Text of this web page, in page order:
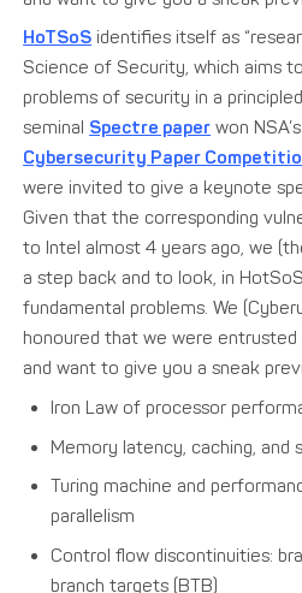
HoTSoS identifies itself as
Science of Security, which aims
problems of security in a
seminal Spectre paper won NSA’s
Cybersecurity Paper
were invited to give a keynote
Given that the corresponding
to Intel almost 4 years ago, we
a step back and to look, in
fundamental problems. We
honoured that we were
and want to give you a sneak
Iron Law of processor
Memory latency, caching, and
Turing machine and
parallelism
Control flow discontinuities:
branch targets (BTB)